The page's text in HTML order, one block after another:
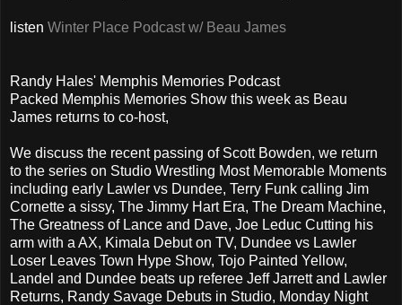
listen Winter Place Podcast w/ Beau James
Randy Hales' Memphis Memories Podcast
Packed Memphis Memories Show this week as Beau
James returns to co-host,
We discuss the recent passing of Scott Bowden, we return
to the series on Studio Wrestling Most Memorable Moments
including early Lawler vs Dundee, Terry Funk calling Jim
Cornette a sissy, The Jimmy Hart Era, The Dream Machine,
The Greatness of Lance and Dave, Joe Leduc Cutting his
arm with a AX, Kimala Debut on TV, Dundee vs Lawler
Loser Leaves Town Hype Show, Tojo Painted Yellow,
Landel and Dundee beats up referee Jeff Jarrett and Lawler
Returns, Randy Savage Debuts in Studio, Monday Night